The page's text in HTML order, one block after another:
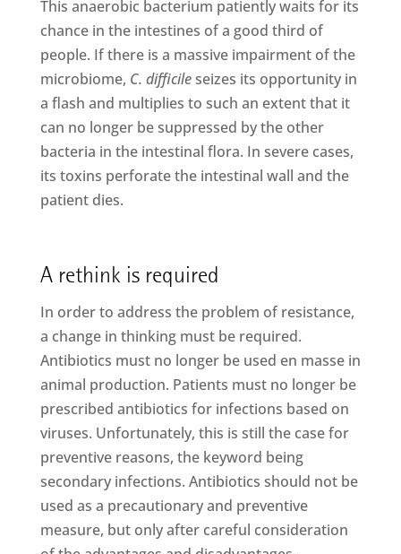
This anaerobic bacterium patiently waits for its
chance in the intestines of a good third of
people. If there is a massive impairment of the
microbiome, C. difficileseizes its opportunity in
a flash and multiplies to such an extent that it
can no longer be suppressed by the other
bacteria in the intestinal flora. In severe cases,
its toxins perforate the intestinal wall and the
patient dies.
A rethink is required
In order to address the problem of resistance,
a change in thinking must be required.
Antibiotics must no longer be used en masse in
animal production. Patients must no longer be
prescribed antibiotics for infections based on
viruses. Unfortunately, this is still the case for
preventive reasons, the keyword being
secondary infections. Antibiotics should not be
used as a precautionary and preventive
measure, but only after careful consideration